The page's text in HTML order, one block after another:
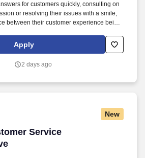
for customers quickly, consulting on
or resolving their issues with a smile,
between their customer experience being
services company that helps brands
human customer experiences through data,
Apply
2 days ago
New
Service
Service Representative